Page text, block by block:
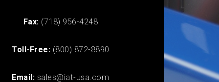
Fax: (718) 956-4248
Toll-Free: (800) 872-8890
Email: sales@iat-usa.com